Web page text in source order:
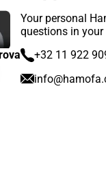
Your personal
questions in
+32 11 922